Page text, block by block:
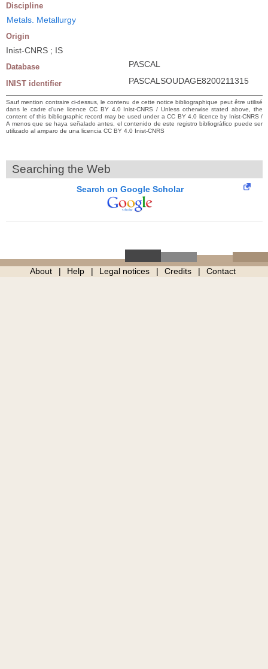
Discipline
Metals. Metallurgy
Origin
Inist-CNRS ; IS
Database PASCAL
INIST identifier PASCALSOUDAGE8200211315
Sauf mention contraire ci-dessus, le contenu de cette notice bibliographique peut être utilisé
dans le cadre d’une licence CC BY 4.0 Inist-CNRS / Unless otherwise stated above, the
content of this bibliographic record may be used under a CC BY 4.0 licence by Inist-CNRS /
A menos que se haya señalado antes, el contenido de este registro bibliográfico puede ser
utilizado al amparo de una licencia CC BY 4.0 Inist-CNRS
Searching the Web
Search on Google Scholar
About Help Legal notices Credits Contact